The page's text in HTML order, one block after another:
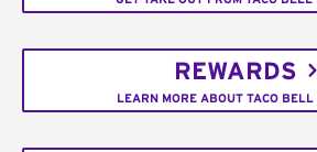
REWARDS
LEARN MORE ABOUT TACO BELL